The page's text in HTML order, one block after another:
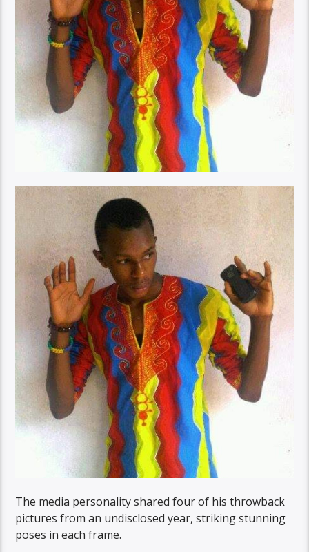
The media personality shared four of his throwback
pictures from an undisclosed year, striking stunning
poses in each frame.